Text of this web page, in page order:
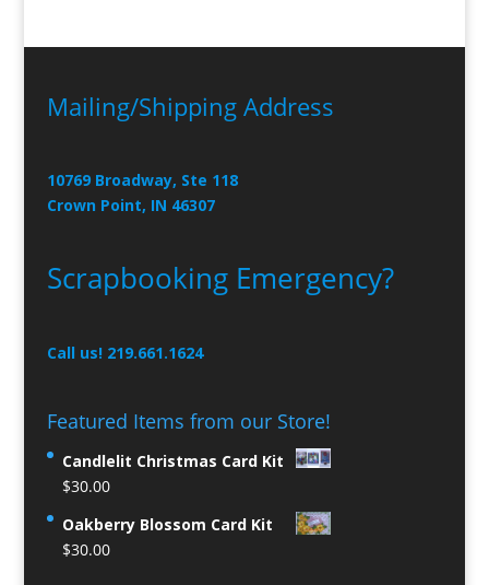
Mailing/Shipping Address
10769 Broadway, Ste 118
Crown Point, IN 46307
Scrapbooking Emergency?
Call us! 219.661.1624
Featured Items from our Store!
Candlelit Christmas Card Kit
$30.00
Oakberry Blossom Card Kit
$30.00